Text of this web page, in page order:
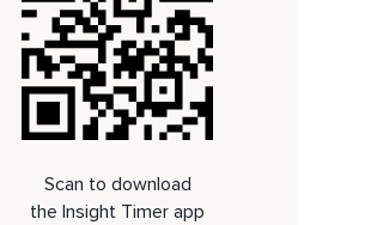
Scan to download
the Insight Timer app